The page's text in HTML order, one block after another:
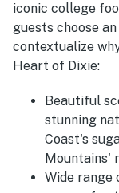
iconic college
guests choose
contextualize
Heart of Dixie:
Beautiful
stunning
Coast's
Mountains'
Wide range